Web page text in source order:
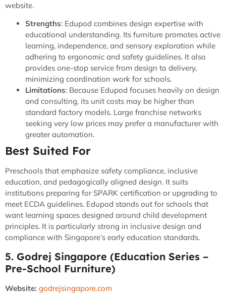
website.
Strengths: Edupod combines design expertise with
educational understanding. Its furniture promotes active
learning, independence, and sensory exploration while
adhering to ergonomic and safety guidelines. It also
provides one-stop service from design to delivery,
minimizing coordination work for schools.
Limitations: Because Edupod focuses heavily on design
and consulting, its unit costs may be higher than
standard factory models. Large franchise networks
seeking very low prices may prefer a manufacturer with
greater automation.
Best Suited For
Preschools that emphasize safety compliance, inclusive
education, and pedagogically aligned design. It suits
institutions preparing for SPARK certification or upgrading to
meet ECDA guidelines. Edupod stands out for schools that
want learning spaces designed around child development
principles. It is particularly strong in inclusive design and
compliance with Singapore’s early education standards.
5. Godrej Singapore (Education Series –
Pre-School Furniture)
Website: godrejsingapore.com